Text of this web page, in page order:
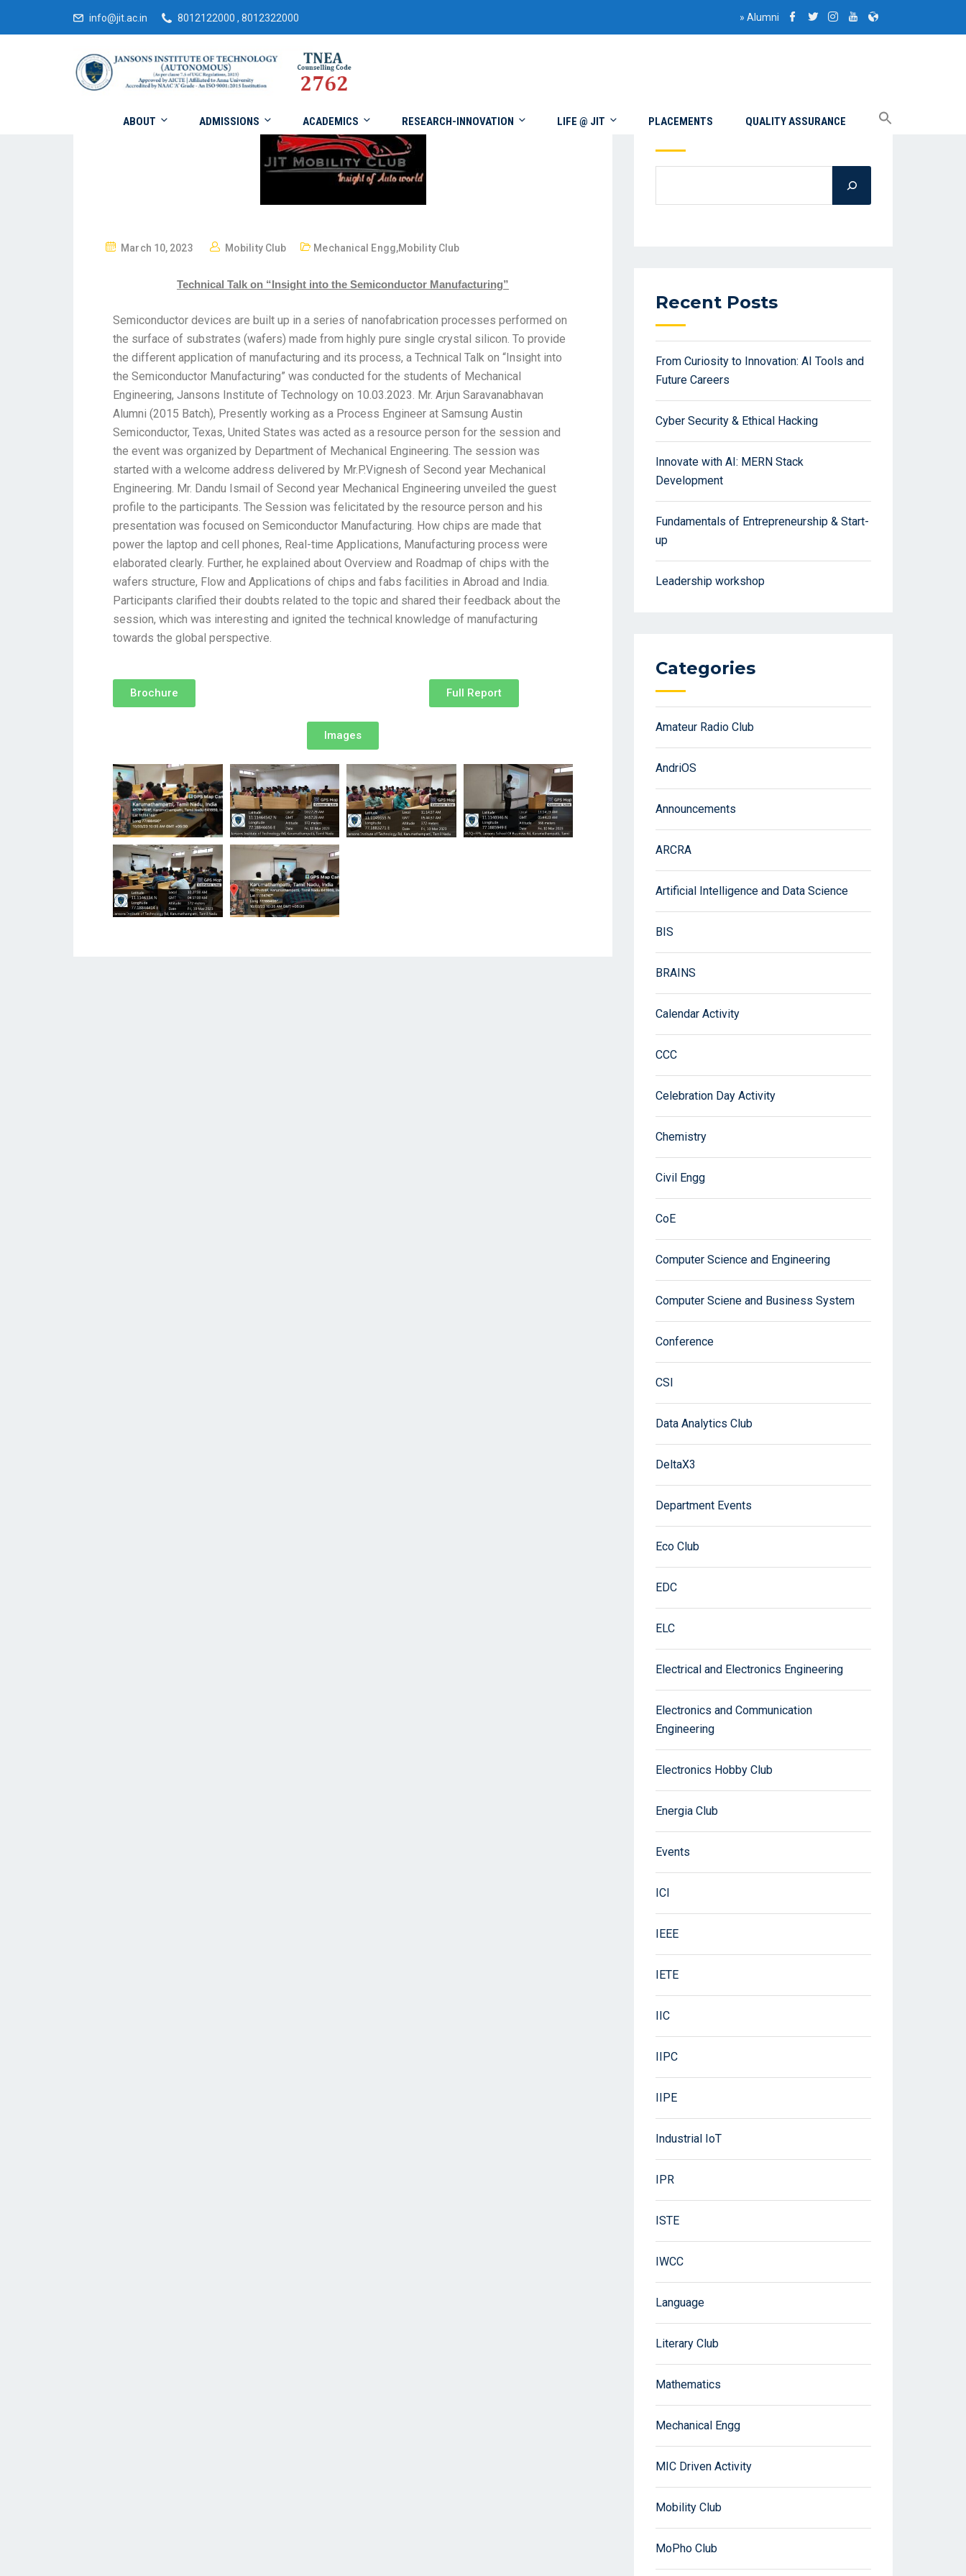
info@jit.ac.in 8012122000 , 8012322000 » Alumni
ABOUT ADMISSIONS ACADEMICS RESEARCH-INNOVATION LIFE @ JIT PLACEMENTS QUALITY ASSURANCE
March 10, 2023 Mobility Club Mechanical Engg,Mobility Club
Technical Talk on “Insight into the Semiconductor Manufacturing”
Semiconductor devices are built up in a series of nanofabrication processes performed on
the surface of substrates (wafers) made from highly pure single crystal silicon. To provide
the different application of manufacturing and its process, a Technical Talk on “Insight into
the Semiconductor Manufacturing” was conducted for the students of Mechanical
Engineering, Jansons Institute of Technology on 10.03.2023. Mr. Arjun Saravanabhavan
Alumni (2015 Batch), Presently working as a Process Engineer at Samsung Austin
Semiconductor, Texas, United States was acted as a resource person for the session and
the event was organized by Department of Mechanical Engineering. The session was
started with a welcome address delivered by Mr.P.Vignesh of Second year Mechanical
Engineering. Mr. Dandu Ismail of Second year Mechanical Engineering unveiled the guest
profile to the participants. The Session was felicitated by the resource person and his
presentation was focused on Semiconductor Manufacturing. How chips are made that
power the laptop and cell phones, Real-time Applications, Manufacturing process were
elaborated clearly. Further, he explained about Overview and Roadmap of chips with the
wafers structure, Flow and Applications of chips and fabs facilities in Abroad and India.
Participants clarified their doubts related to the topic and shared their feedback about the
session, which was interesting and ignited the technical knowledge of manufacturing
towards the global perspective.
Brochure Full Report
Images
Search
Recent Posts
From Curiosity to Innovation: AI Tools and
Future Careers
Cyber Security & Ethical Hacking
Innovate with AI: MERN Stack
Development
Fundamentals of Entrepreneurship & Start-
up
Leadership workshop
Categories
Amateur Radio Club
AndriOS
Announcements
ARCRA
Artificial Intelligence and Data Science
BIS
BRAINS
Calendar Activity
CCC
Celebration Day Activity
Chemistry
Civil Engg
CoE
Computer Science and Engineering
Computer Sciene and Business System
Conference
CSI
Data Analytics Club
DeltaX3
Department Events
Eco Club
EDC
ELC
Electrical and Electronics Engineering
Electronics and Communication
Engineering
Electronics Hobby Club
Energia Club
Events
ICI
IEEE
IETE
IIC
IIPC
IIPE
Industrial IoT
IPR
ISTE
IWCC
Language
Literary Club
Mathematics
Mechanical Engg
MIC Driven Activity
Mobility Club
MoPho Club